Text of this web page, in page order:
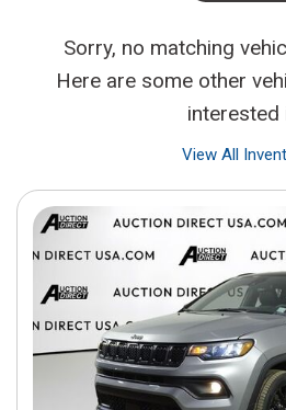
Sorry, no matching
Here are some other
interested
View All